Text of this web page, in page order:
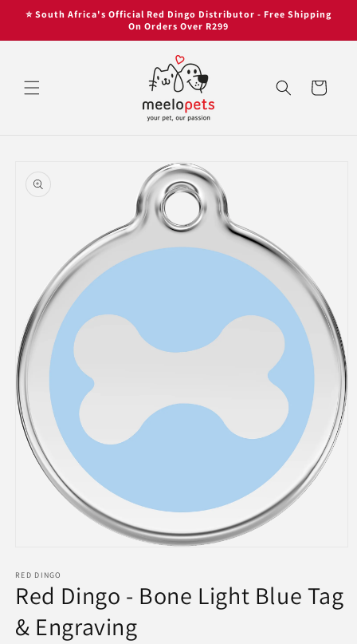
Skip to
⭐ South Africa's Official Red Dingo Distributor - Free Shipping
On Orders Over R299
Cart
product
information
1
in
modal
RED DINGO
Red Dingo - Bone Light Blue Tag
& Engraving
Skip to